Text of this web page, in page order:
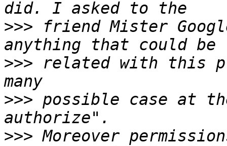
>>> friend Mister
>>> related with this
>>> possible case at
>>> Moreover